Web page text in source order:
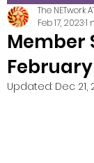
Member
The NETwork
Feb 17, 20231
Updated: Dec 21,